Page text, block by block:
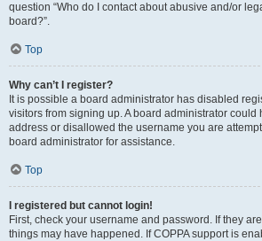
question “Who do I contact about abusive and/or
board?”.
Top
Why can’t I register?
It is possible a board administrator has disabled
visitors from signing up. A board administrator
address or disallowed the username you are
board administrator for assistance.
Top
I registered but cannot login!
First, check your username and password. If they
things may have happened. If COPPA support is